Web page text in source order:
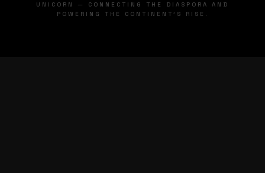
UNICORN — CONNECTING THE DIASPORA AND
POWERING THE CONTINENT'S RISE.